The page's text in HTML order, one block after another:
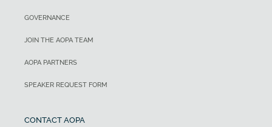
GOVERNANCE
JOIN THE AOPA TEAM
AOPA PARTNERS
SPEAKER REQUEST FORM
CONTACT AOPA